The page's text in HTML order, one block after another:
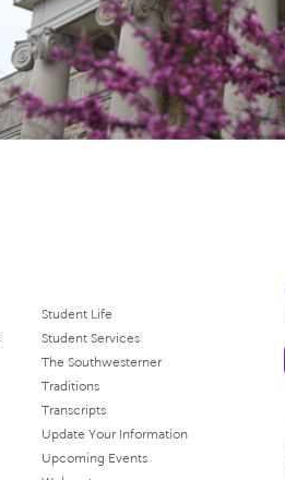
Student Life
Student Services
The Southwesterner
Traditions
Transcripts
Update Your Information
Upcoming Events